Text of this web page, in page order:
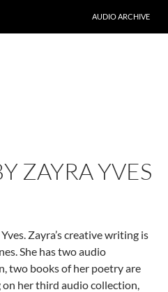
AUDIO ARCHIVE
ZAYRA YVES
Zayra’s creative writing is
She has two audio
two books of her poetry are
on her third audio collection,